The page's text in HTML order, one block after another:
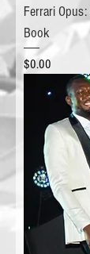
Ferrari
Book
Price
$0.00